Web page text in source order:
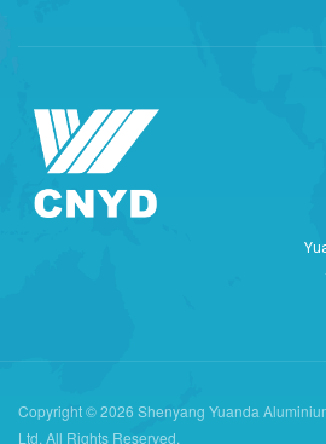
Yu
Copyright © 2026 Shenyang Yuanda
Ltd. All Rights Reserved.